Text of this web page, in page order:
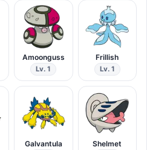
Amoonguss
Lv. 1
Frillish
Lv. 1
Galvantula Shelmet